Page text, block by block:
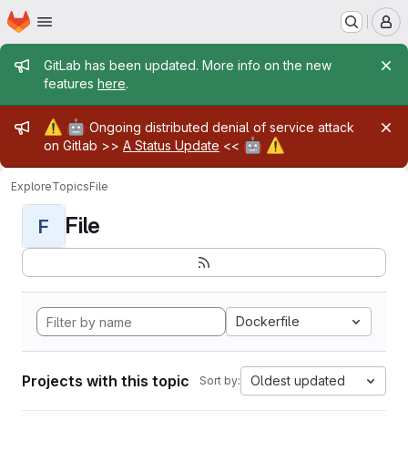
Skip to main content
Homepage
Admin message
GitLab has been updated. More info on the new
features here.
Admin message
⚠️ 🤖 Ongoing distributed denial of service attack
on Gitlab >> A Status Update << 🤖 ⚠️
ExploreTopicsFile
F File
Dockerfile
Projects with this topic Sort by: Oldest updated